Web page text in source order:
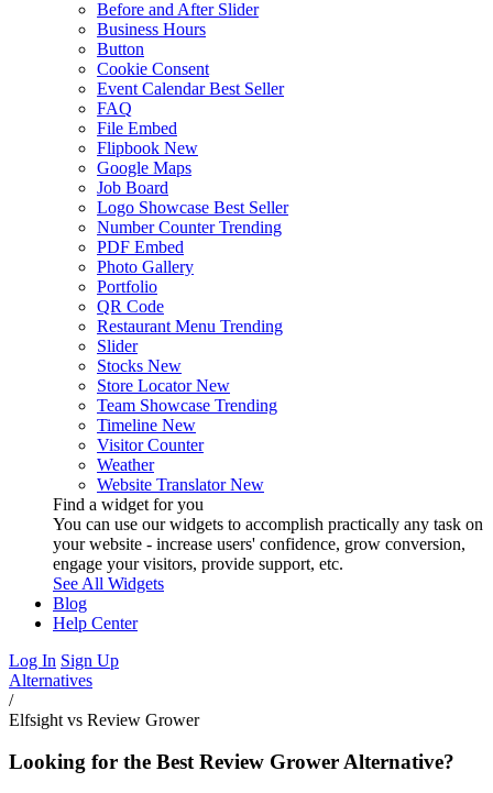
Before and After Slider
Business Hours
Button
Cookie Consent
Event Calendar Best Seller
FAQ
File Embed
Flipbook New
Google Maps
Job Board
Logo Showcase Best Seller
Number Counter Trending
PDF Embed
Photo Gallery
Portfolio
QR Code
Restaurant Menu Trending
Slider
Stocks New
Store Locator New
Team Showcase Trending
Timeline New
Visitor Counter
Weather
Website Translator New
Find a widget for you
You can use our widgets to accomplish practically any task on
your website - increase users' confidence, grow conversion,
engage your visitors, provide support, etc.
See All Widgets
Blog
Help Center
Log In Sign Up
Alternatives
/
Elfsight vs Review Grower
Looking for the Best Review Grower Alternative?